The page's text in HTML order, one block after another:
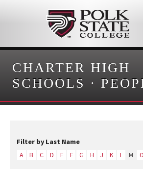
CHARTER HIGH
SCHOOLS ·
Filter by Last Name
A B C D E F G H J K L M O